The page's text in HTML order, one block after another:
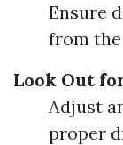
Ensure
from
Look Out
Adjust
proper